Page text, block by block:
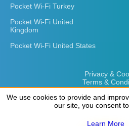
Pocket Wi-Fi Turkey
Pocket Wi-Fi United
Kingdom
Pocket Wi-Fi United States
Privacy &
Terms &
We use cookies to provide and
our site, you consent
Learn More
We use cookies to provide and
our site, you consent
Learn More